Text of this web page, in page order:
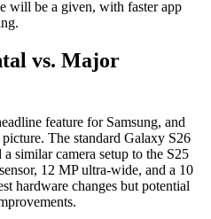
will be a given, with faster app
vs. Major
feature for Samsung, and
The standard Galaxy S26
similar camera setup to the S25
12 MP ultra-wide, and a 10
hardware changes but potential